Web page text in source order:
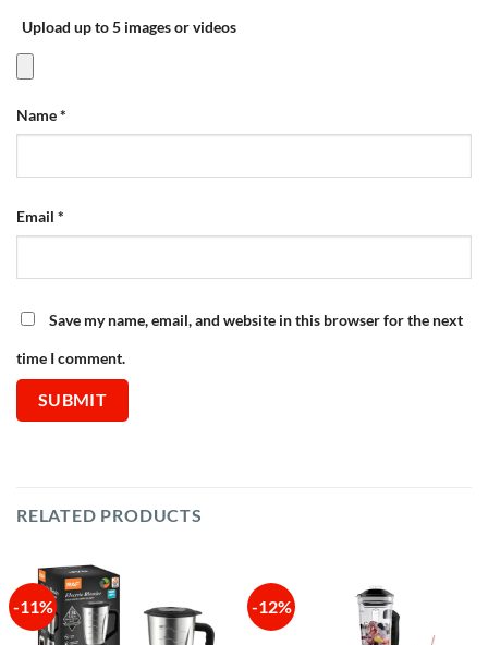
Upload up to 5 images or videos
Name*
Email *
Save my name, email, and website in this browser for the next
time I comment.
RELATED PRODUCTS
-11% -12%